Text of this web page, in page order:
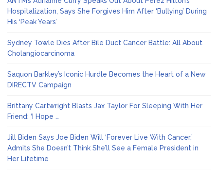
Hospitalization, Says She Forgives Him After ‘Bullying’ During
His ‘Peak Years’
Sydney Towle Dies After Bile Duct Cancer Battle: All About
Cholangiocarcinoma
Saquon Barkley’s Iconic Hurdle Becomes the Heart of a New
DIRECTV Campaign
Brittany Cartwright Blasts Jax Taylor For Sleeping With Her
Friend: ‘I Hope …
Jill Biden Says Joe Biden Will ‘Forever Live With Cancer,’
Admits She Doesn’t Think She’ll See a Female President in
Her Lifetime